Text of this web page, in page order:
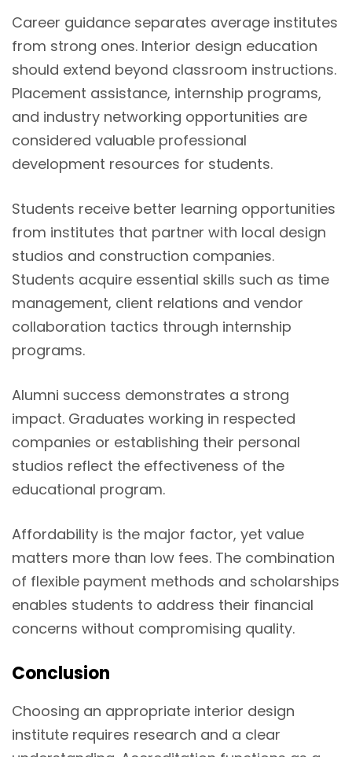
Career guidance separates average institutes
from strong ones. Interior design education
should extend beyond classroom instructions.
Placement assistance, internship programs,
and industry networking opportunities are
considered valuable professional
development resources for students.
Students receive better learning opportunities
from institutes that partner with local design
studios and construction companies.
Students acquire essential skills such as time
management, client relations and vendor
collaboration tactics through internship
programs.
Alumni success demonstrates a strong
impact. Graduates working in respected
companies or establishing their personal
studios reflect the effectiveness of the
educational program.
Affordability is the major factor, yet value
matters more than low fees. The combination
of flexible payment methods and scholarships
enables students to address their financial
concerns without compromising quality.
Conclusion
Choosing an appropriate interior design
institute requires research and a clear